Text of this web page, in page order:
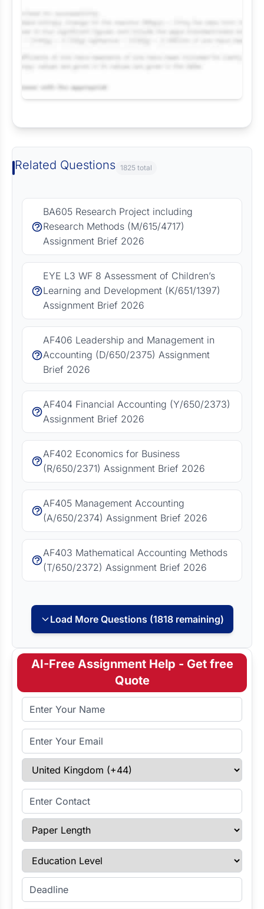
Related Questions 1825 total
BA605 Research Project including
Research Methods (M/615/4717)
Assignment Brief 2026
EYE L3 WF 8 Assessment of Children’s
Learning and Development (K/651/1397)
Assignment Brief 2026
AF406 Leadership and Management in
Accounting (D/650/2375) Assignment
Brief 2026
AF404 Financial Accounting (Y/650/2373)
Assignment Brief 2026
AF402 Economics for Business
(R/650/2371) Assignment Brief 2026
AF405 Management Accounting
(A/650/2374) Assignment Brief 2026
AF403 Mathematical Accounting Methods
(T/650/2372) Assignment Brief 2026
Load More Questions (1818 remaining)
AI-Free Assignment Help - Get free
Quote
Full Name
Email Address
Select Country
Enter Contact
Paper Length
Education Level
Enter Deadline